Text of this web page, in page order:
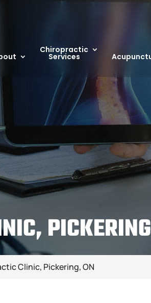
Chiropractic
Services
Clinic, Pickering, ON